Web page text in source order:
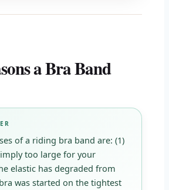
a Bra Band
of a riding bra band are: (1)
too large for your
elastic has degraded from
was started on the tightest